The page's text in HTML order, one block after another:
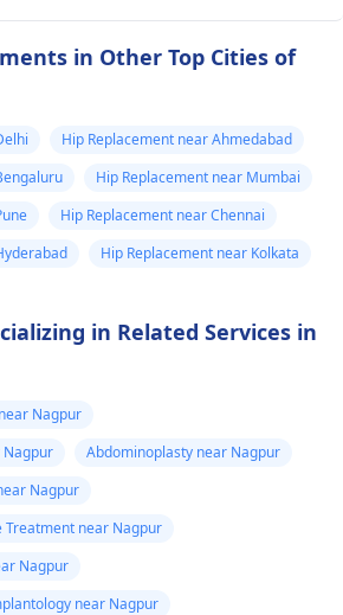
in Other Top Cities of
Hip Replacement near Ahmedabad
Hip Replacement near Mumbai
Hip Replacement near Chennai
Hip Replacement near Kolkata
in Related Services in
Nagpur
Nagpur
Abdominoplasty near Nagpur
Nagpur
Treatment near Nagpur
Nagpur
near Nagpur